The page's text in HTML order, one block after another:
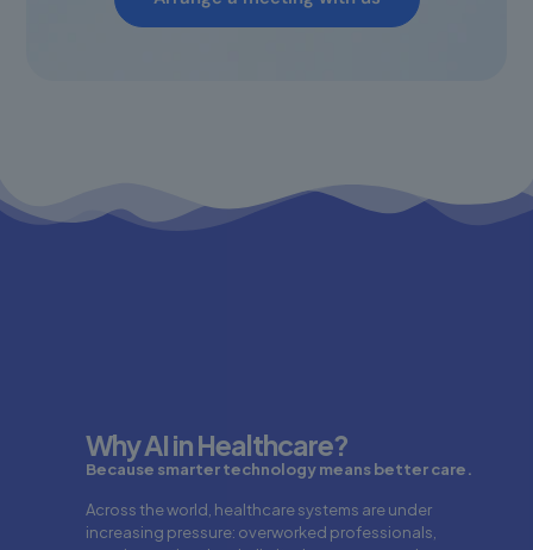
Why AI in Healthcare?
Because smarter technology means better care.
Across the world, healthcare systems are under
increasing pressure: overworked professionals,